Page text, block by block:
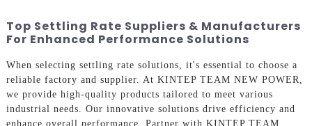
Top Settling Rate Suppliers & Manufacturers
For Enhanced Performance Solutions
When selecting settling rate solutions, it's essential to choose a
reliable factory and supplier. At KINTEP TEAM NEW POWER,
we provide high-quality products tailored to meet various
industrial needs. Our innovative solutions drive efficiency and
enhance overall performance. Partner with KINTEP TEAM